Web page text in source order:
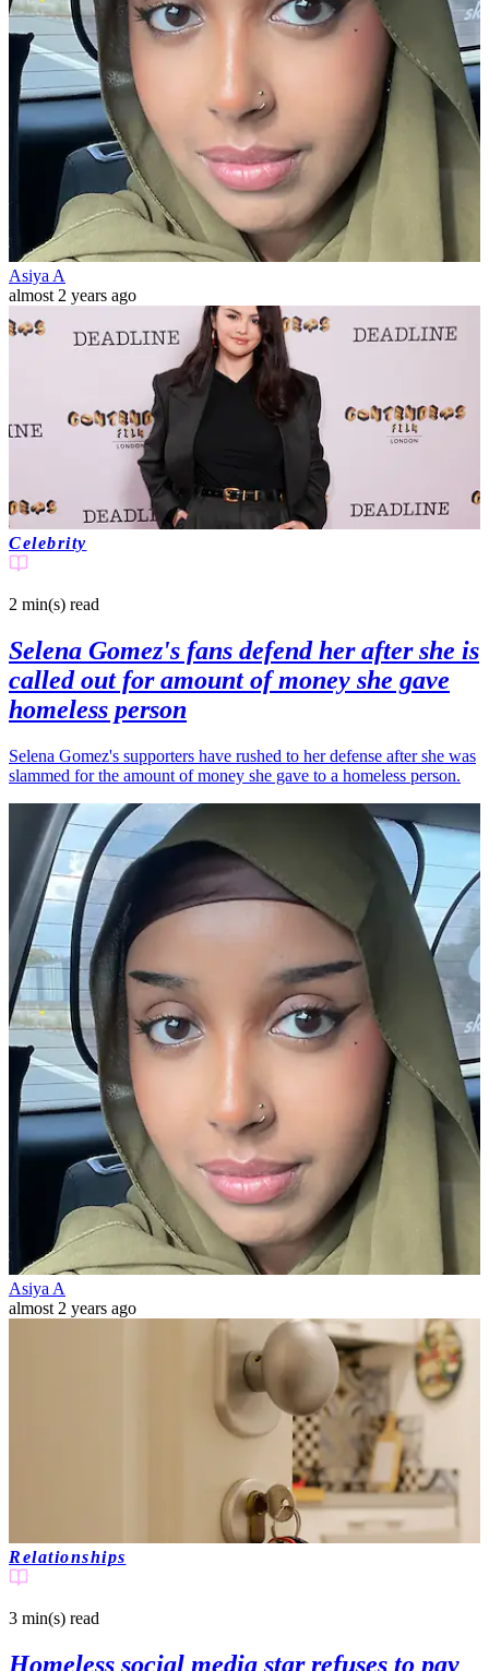
Asiya A
almost 2 years ago
Celebrity
2 min(s) read
Selena Gomez's fans defend her after she is
called out for amount of money she gave
homeless person
Selena Gomez's supporters have rushed to her defense after she was
slammed for the amount of money she gave to a homeless person.
Asiya A
almost 2 years ago
Relationships
3 min(s) read
Homeless social media star refuses to pay